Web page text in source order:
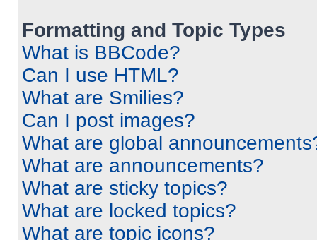
Formatting and Topic Types
What is BBCode?
Can I use HTML?
What are Smilies?
Can I post images?
What are global
What are announcements?
What are sticky topics?
What are locked topics?
What are topic icons?